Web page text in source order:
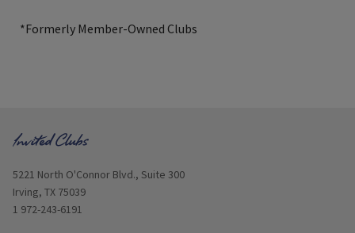
*Formerly Member-Owned Clubs
Opens in new window
5221 North O'Connor Blvd., Suite 300
Irving, TX 75039
1 972-243-6191